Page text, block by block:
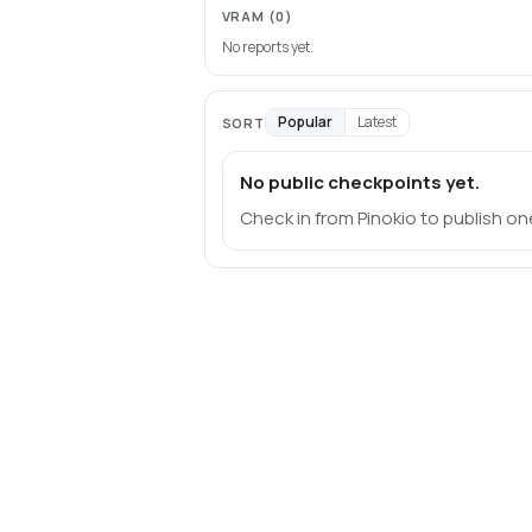
VRAM (0)
No reports yet.
SORT Popular Latest
No public checkpoints yet.
Check in from Pinokio to publish